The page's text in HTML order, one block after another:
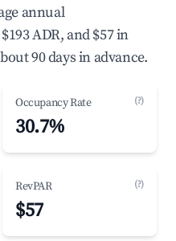
annual
ADR, and $57 in
90 days in advance.
Occupancy Rate (?)
30.7%
RevPAR (?)
$57